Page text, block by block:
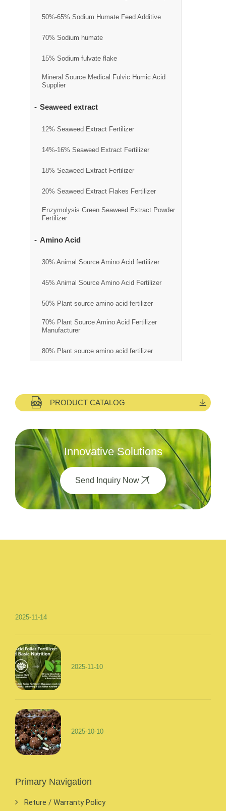
50%-65% Sodium Humate Feed Additive
70% Sodium humate
15% Sodium fulvate flake
Mineral Source Medical Fulvic Humic Acid
Supplier
Seaweed extract
12% Seaweed Extract Fertilizer
14%-16% Seaweed Extract Fertilizer
18% Seaweed Extract Fertilizer
20% Seaweed Extract Flakes Fertilizer
Enzymolysis Green Seaweed Extract Powder
Fertilizer
Amino Acid
30% Animal Source Amino Acid fertilizer
45% Animal Source Amino Acid Fertilizer
50% Plant source amino acid fertilizer
70% Plant Source Amino Acid Fertilizer
Manufacturer
80% Plant source amino acid fertilizer
PRODUCT CATALOG
Innovative Solutions
Send Inquiry Now
2025-11-14
2025-11-10
2025-10-10
Primary Navigation
Reture / Warranty Policy